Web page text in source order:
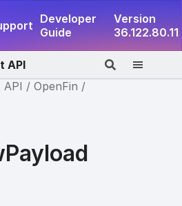
Developer
Guide
Version
36.122.80.11
API
OpenFin